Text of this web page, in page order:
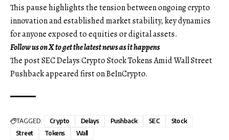
This pause highlights the tension between ongoing crypto
innovation and established market stability, key dynamics
for anyone exposed to equities or digital assets.
Follow us on Xto get the latest news as it happens
The post SEC Delays Crypto Stock Tokens Amid Wall Street
Pushback appeared first on BeInCrypto.
TAGGED: Crypto Delays Pushback SEC
Stock
Street
Tokens Wall